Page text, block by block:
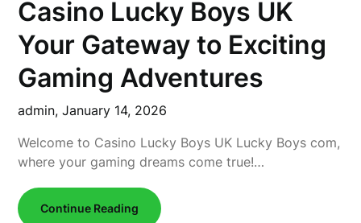
Casino Lucky Boys UK
Your Gateway to Exciting
Gaming Adventures
admin,January 14, 2026
Welcome to Casino Lucky Boys UK Lucky Boys com,
where your gaming dreams come true!…
Continue Reading